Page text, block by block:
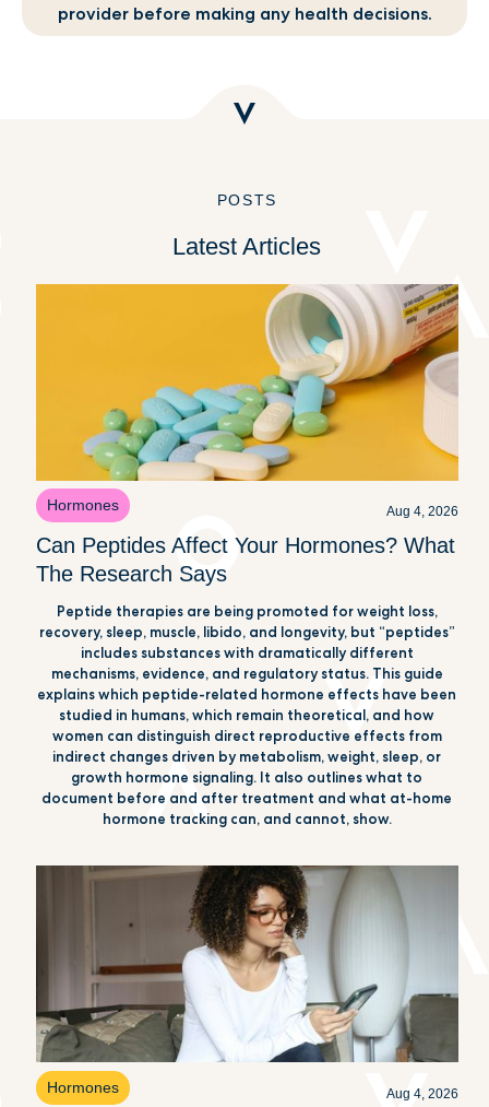
provider before making any health decisions.
POSTS
Latest Articles
Hormones Aug 4, 2026
Can Peptides Affect Your Hormones? What
The Research Says
Peptide therapies are being promoted for weight loss,
recovery, sleep, muscle, libido, and longevity, but “peptides”
includes substances with dramatically different
mechanisms, evidence, and regulatory status. This guide
explains which peptide-related hormone effects have been
studied in humans, which remain theoretical, and how
women can distinguish direct reproductive effects from
indirect changes driven by metabolism, weight, sleep, or
growth hormone signaling. It also outlines what to
document before and after treatment and what at-home
hormone tracking can, and cannot, show.
Hormones Aug 4, 2026